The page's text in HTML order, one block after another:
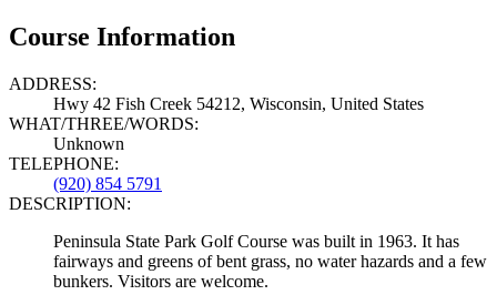
Course Information
ADDRESS:
Hwy 42 Fish Creek 54212, Wisconsin, United States
WHAT/THREE/WORDS:
Unknown
TELEPHONE:
(920) 854 5791
DESCRIPTION:
Peninsula State Park Golf Course was built in 1963. It has
fairways and greens of bent grass, no water hazards and a few
bunkers. Visitors are welcome.